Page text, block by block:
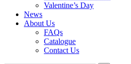
Valentine’s Day
News
About Us
FAQs
Catalogue
Contact Us